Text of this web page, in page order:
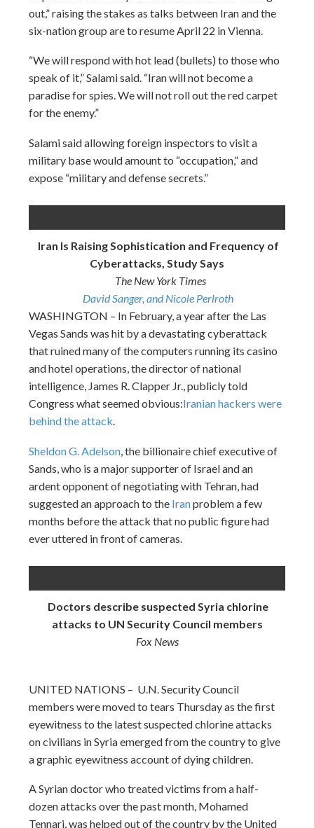
out,” raising the stakes as talks between Iran and the
six-nation group are to resume April 22 in Vienna.
“We will respond with hot lead (bullets) to those who
speak of it,” Salami said. “Iran will not become a
paradise for spies. We will not roll out the red carpet
for the enemy.”
Salami said allowing foreign inspectors to visit a
military base would amount to “occupation,” and
expose “military and defense secrets.”
Iran Is Raising Sophistication and Frequency of
Cyberattacks, Study Says
The New York Times
David Sanger, and Nicole Perlroth
WASHINGTON – In February, a year after the Las
Vegas Sands was hit by a devastating cyberattack
that ruined many of the computers running its casino
and hotel operations, the director of national
intelligence, James R. Clapper Jr., publicly told
Congress what seemed obvious:Iranian hackers were
behind the attack.
Sheldon G. Adelson , the billionaire chief executive of
Sands, who is a major supporter of Israel and an
ardent opponent of negotiating with Tehran, had
suggested an approach to the Iranproblem a few
months before the attack that no public figure had
ever uttered in front of cameras.
Doctors describe suspected Syria chlorine
attacks to UN Security Council members
Fox News
UNITED NATIONS – U.N. Security Council
members were moved to tears Thursday as the first
eyewitness to the latest suspected chlorine attacks
on civilians in Syria emerged from the country to give
a graphic eyewitness account of dying children.
A Syrian doctor who treated victims from a half-
dozen attacks over the past month, Mohamed
Tennari, was helped out of the country by the United